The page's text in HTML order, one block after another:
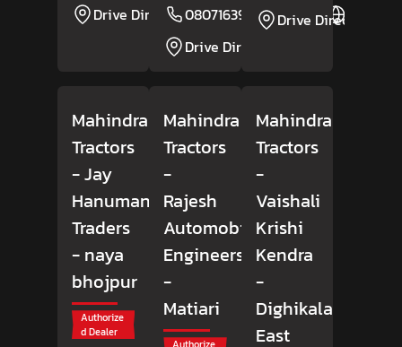
Drive Direction08071639110
Drive Direction
Drive Direction
Mahindra
Tractors
- Jay
Hanuman
Traders
- naya
bhojpur
Authorize
d Dealer
Mahindra
Tractors
-
Rajesh
Automobile
Engineers
-
Matiari
Mahindra
Tractors
-
Vaishali
Krishi
Kendra
-
Dighikala
East